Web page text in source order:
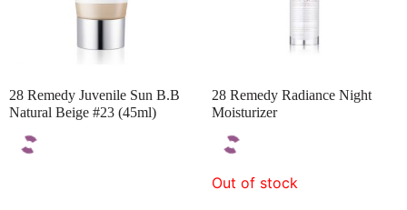
28 Remedy Juvenile Sun B.B
Natural Beige #23 (45ml)
28 Remedy Radiance Night
Moisturizer
Out of stock